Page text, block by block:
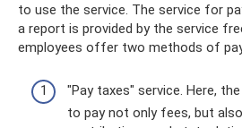
to use the service. The service for
a report is provided by the service
employees offer two methods of
"Pay taxes" service. Here,
to pay not only fees, but